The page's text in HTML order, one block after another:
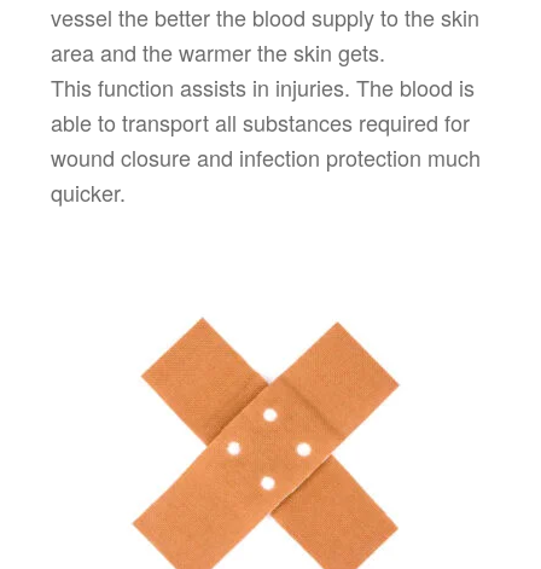
vessel the better the blood supply to the skin
area and the warmer the skin gets.
This function assists in injuries. The blood is
able to transport all substances required for
wound closure and infection protection much
quicker.